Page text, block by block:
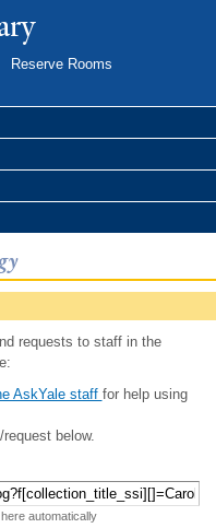
Reserve Rooms
requests to staff in the
AskYale staff for help using
below.
automatically